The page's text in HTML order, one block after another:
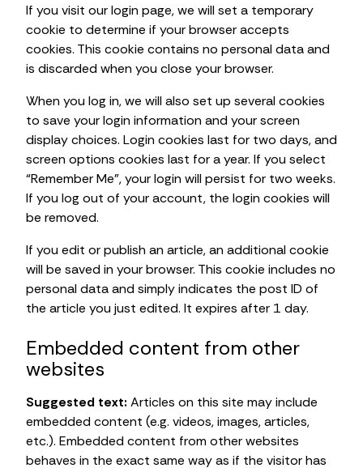
If you visit our login page, we will set a temporary
cookie to determine if your browser accepts
cookies. This cookie contains no personal data and
is discarded when you close your browser.
When you log in, we will also set up several cookies
to save your login information and your screen
display choices. Login cookies last for two days, and
screen options cookies last for a year. If you select
“Remember Me”, your login will persist for two weeks.
If you log out of your account, the login cookies will
be removed.
If you edit or publish an article, an additional cookie
will be saved in your browser. This cookie includes no
personal data and simply indicates the post ID of
the article you just edited. It expires after 1 day.
Embedded content from other
websites
Suggested text: Articles on this site may include
embedded content (e.g. videos, images, articles,
etc.). Embedded content from other websites
behaves in the exact same way as if the visitor has